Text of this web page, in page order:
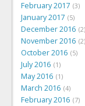
February 2017 3
January 2017 5
December 2016 2
November 2016 2
October 2016 5
July 2016 1
May 2016 1
March 2016 4
February 2016 7